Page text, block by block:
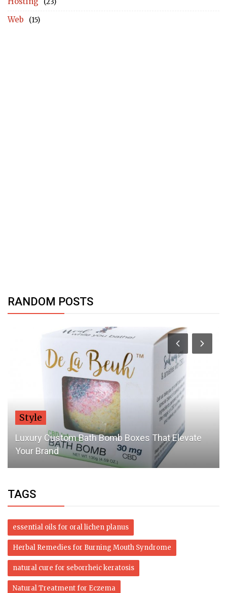
Web (15)
RANDOM POSTS
Style
Luxury Custom Bath Bomb Boxes That Elevate
Your Brand
TAGS
essential oils for oral lichen planus
Herbal Remedies for Burning Mouth Syndrome
natural cure for seborrheic keratosis
Natural Treatment for Eczema